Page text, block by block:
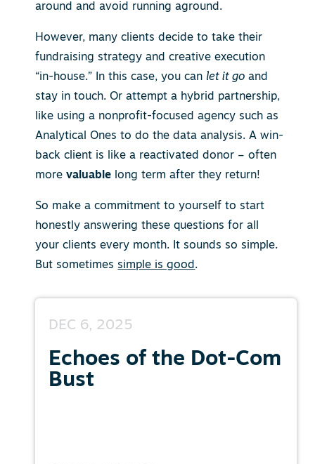
around and avoid running aground.
However, many clients decide to take their
fundraising strategy and creative execution
“in-house.” In this case, you can let it go and
stay in touch. Or attempt a hybrid partnership,
like using a nonprofit-focused agency such as
Analytical Ones to do the data analysis. A win-
back client is like a reactivated donor – often
morevaluable long term after they return!
So make a commitment to yourself to start
honestly answering these questions for all
your clients every month. It sounds so simple.
But sometimes simple is good.
DEC 6, 2025
Echoes of the Dot-Com
Bust